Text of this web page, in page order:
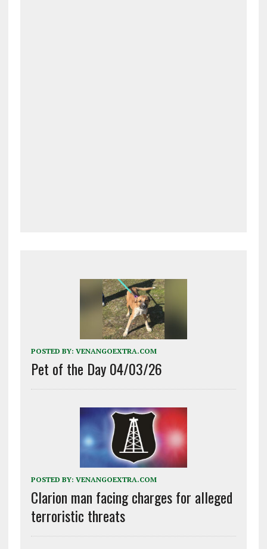
POSTED BY: VENANGOEXTRA.COM
Pet of the Day 04/03/26
POSTED BY: VENANGOEXTRA.COM
Clarion man facing charges for alleged
terroristic threats